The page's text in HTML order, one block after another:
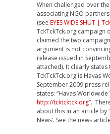
When challenged over
associating NGO
(see EYES WIDE SHUT |
TckTckTck.org campaign
claimed the two
argument is not
release issued in
attached). It clearly
TckTckTck.org is Havas
September 2009 press
states: “Havas Worldwide
http://tcktcktck.org”.
about this in an article by
News’. See the news article